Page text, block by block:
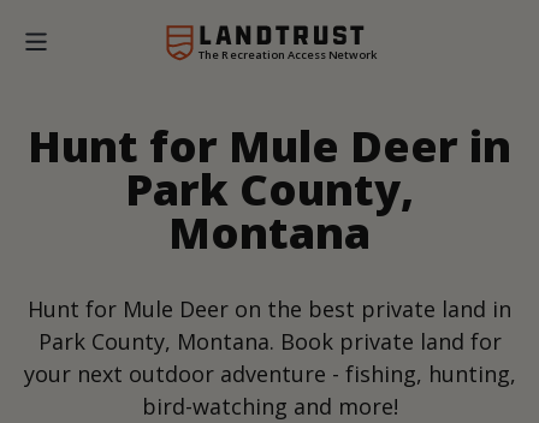
The Recreation Access Network
Hunt for Mule Deer in
Park County,
Montana
Hunt for Mule Deer on the best private land in
Park County, Montana. Book private land for
your next outdoor adventure - fishing, hunting,
bird-watching and more!